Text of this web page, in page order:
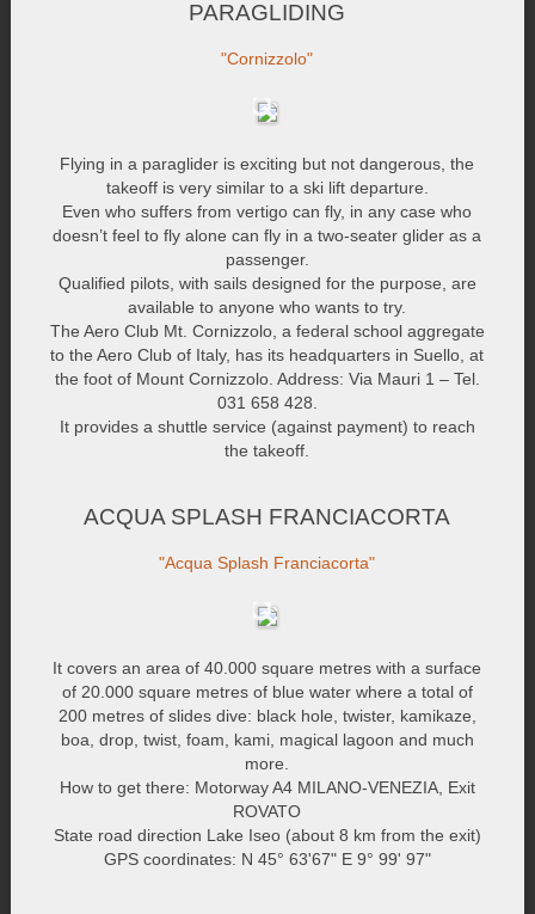
PARAGLIDING
"Cornizzolo"
Flying in a paraglider is exciting but not dangerous, the
takeoff is very similar to a ski lift departure.
Even who suffers from vertigo can fly, in any case who
doesn’t feel to fly alone can fly in a two-seater glider as a
passenger.
Qualified pilots, with sails designed for the purpose, are
available to anyone who wants to try.
The Aero Club Mt. Cornizzolo, a federal school aggregate
to the Aero Club of Italy, has its headquarters in Suello, at
the foot of Mount Cornizzolo. Address: Via Mauri 1 – Tel.
031 658 428.
It provides a shuttle service (against payment) to reach
the takeoff.
ACQUA SPLASH FRANCIACORTA
"Acqua Splash Franciacorta"
It covers an area of 40.000 square metres with a surface
of 20.000 square metres of blue water where a total of
200 metres of slides dive: black hole, twister, kamikaze,
boa, drop, twist, foam, kami, magical lagoon and much
more.
How to get there: Motorway A4 MILANO-VENEZIA, Exit
ROVATO
State road direction Lake Iseo (about 8 km from the exit)
GPS coordinates: N 45° 63'67" E 9° 99' 97"